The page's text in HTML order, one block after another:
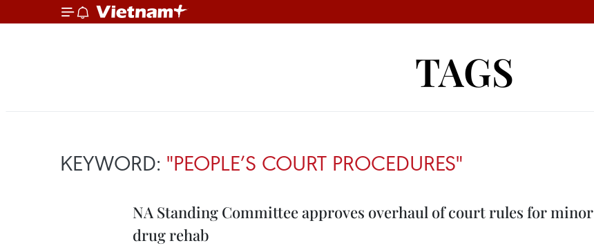
TAGS
KEYWORD: "PEOPLE’S COURT PROCEDURES"
NA Standing Committee approves overhaul of court rules for minor
drug rehab